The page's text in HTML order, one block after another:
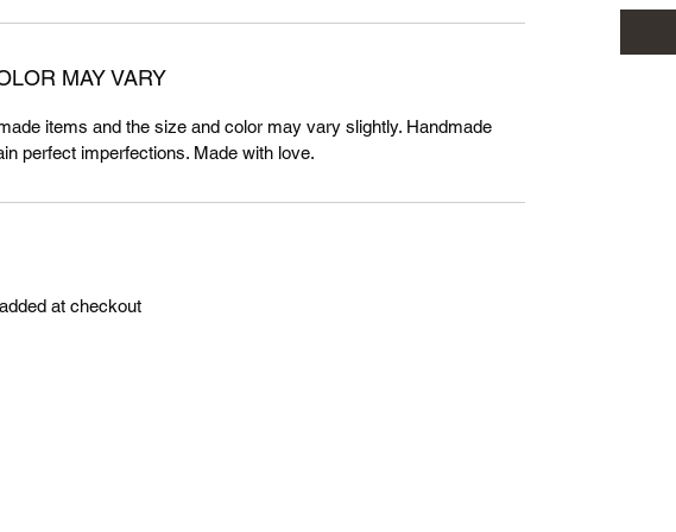
MAY VARY
items and the size and color may vary slightly. Handmade
perfect imperfections. Made with love.
at checkout